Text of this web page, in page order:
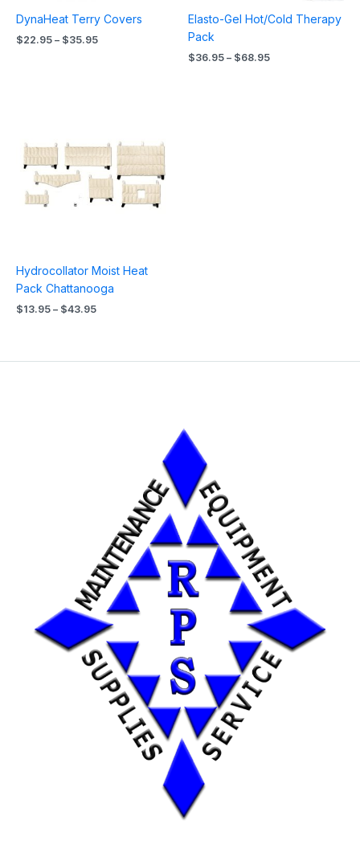
DynaHeat Terry Covers
$22.95 – $35.95
Elasto-Gel Hot/Cold Therapy
Pack
$36.95 – $68.95
Hydrocollator Moist Heat
Pack Chattanooga
$13.95 – $43.95
through
$43.95